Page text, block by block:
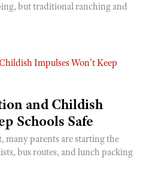
but traditional ranching and
and Childish
Schools Safe
many parents are starting the
bus routes, and lunch packing